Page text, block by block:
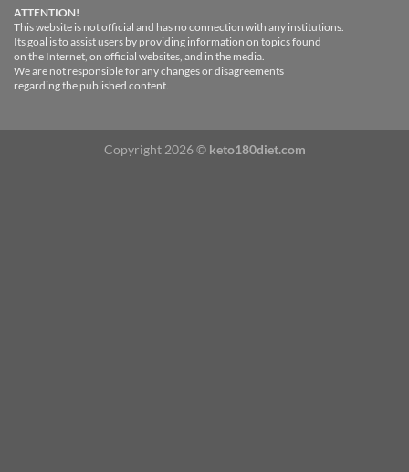
ATTENTION!
This website is not official and has no connection with any institutions.
Its goal is to assist users by providing information on topics found
on the Internet, on official websites, and in the media.
We are not responsible for any changes or disagreements
regarding the published content.
Copyright 2026 © keto180diet.com